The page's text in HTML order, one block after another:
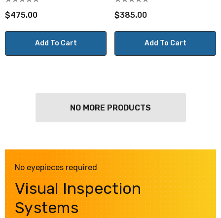
$475.00
Add To Cart
$385.00
Add To Cart
NO MORE PRODUCTS
No eyepieces required
Visual Inspection
Systems